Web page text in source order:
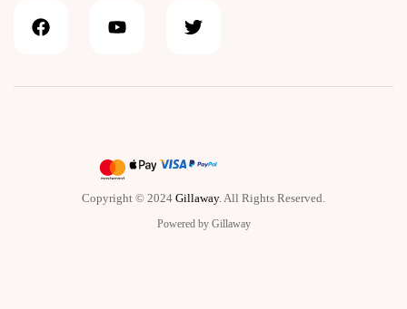
Copyright © 2024 Gillaway. All Rights Reserved.
Powered by Gillaway